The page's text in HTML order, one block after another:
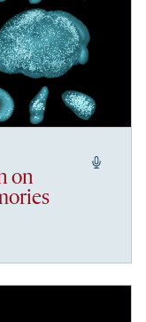
on